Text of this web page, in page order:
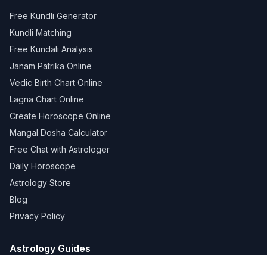
Free Kundli Generator
Kundli Matching
Free Kundali Analysis
Janam Patrika Online
Vedic Birth Chart Online
Lagna Chart Online
Create Horoscope Online
Mangal Dosha Calculator
Free Chat with Astrologer
Daily Horoscope
Astrology Store
Blog
Privacy Policy
Astrology Guides